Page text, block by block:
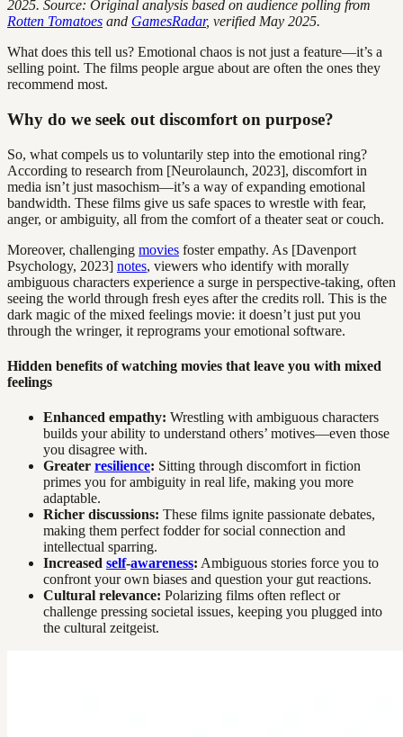
2025. Source: Original analysis based on audience polling from
Rotten Tomatoes and GamesRadar, verified May 2025.
What does this tell us? Emotional chaos is not just a feature—it’s a
selling point. The films people argue about are often the ones they
recommend most.
Why do we seek out discomfort on purpose?
So, what compels us to voluntarily step into the emotional ring?
According to research from [Neurolaunch, 2023], discomfort in
media isn’t just masochism—it’s a way of expanding emotional
bandwidth. These films give us safe spaces to wrestle with fear,
anger, or ambiguity, all from the comfort of a theater seat or couch.
Moreover, challenging movies foster empathy. As [Davenport
Psychology, 2023] notes, viewers who identify with morally
ambiguous characters experience a surge in perspective-taking, often
seeing the world through fresh eyes after the credits roll. This is the
dark magic of the mixed feelings movie: it doesn’t just put you
through the wringer, it reprograms your emotional software.
Hidden benefits of watching movies that leave you with mixed
feelings
Enhanced empathy: Wrestling with ambiguous characters
builds your ability to understand others’ motives—even those
you disagree with.
Greater resilience: Sitting through discomfort in fiction
primes you for ambiguity in real life, making you more
adaptable.
Richer discussions: These films ignite passionate debates,
making them perfect fodder for social connection and
intellectual sparring.
Increased self-awareness: Ambiguous stories force you to
confront your own biases and question your gut reactions.
Cultural relevance: Polarizing films often reflect or
challenge pressing societal issues, keeping you plugged into
the cultural zeitgeist.